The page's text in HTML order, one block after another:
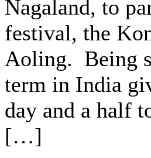
Nagaland, to
festival, the
Aoling. Being
term in India
day and a half
[…]